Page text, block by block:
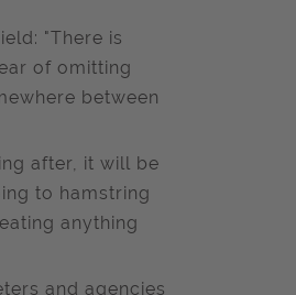
"There is
of omitting
between
after, it will be
to hamstring
anything
and agencies